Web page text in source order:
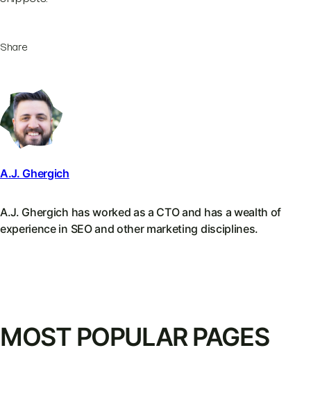
Share
A.J. Ghergich
A.J. Ghergich has worked as a CTO and has a wealth of
experience in SEO and other marketing disciplines.
MOST POPULAR PAGES